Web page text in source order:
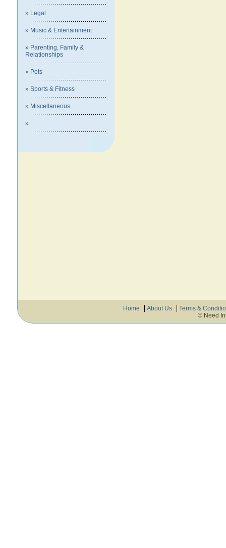
» Legal
» Music & Entertainment
» Parenting, Family &
Relationships
» Pets
» Sports & Fitness
» Miscellaneous
»
Home About Us
Terms &
© Need